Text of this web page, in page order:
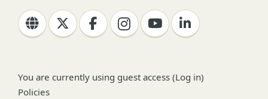
You are currently using guest access (Log in)
Policies